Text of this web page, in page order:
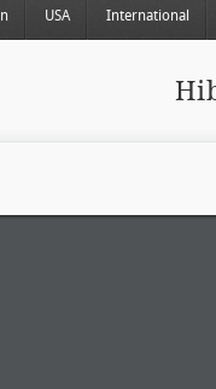
USA International